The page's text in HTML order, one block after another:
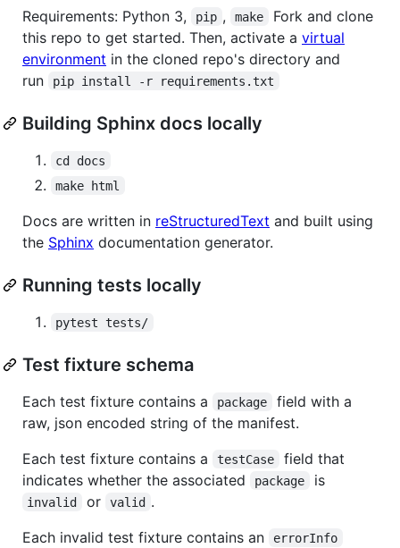
Requirements: Python 3, pip , make
Fork and clone
this repo to get started. Then, activate a virtual
environment in the cloned repo's directory and
run
pip install -r requirements.txt
Building Sphinx docs locally
cd docs
make html
Docs are written in reStructuredText and built using
the Sphinx documentation generator.
Running tests locally
pytest tests/
Test fixture schema
Each test fixture contains a package
field with a
raw, json encoded string of the manifest.
Each test fixture contains a
testCase
field that
indicates whether the associated
package is
invalid or valid .
Each invalid test fixture contains an
errorInfo